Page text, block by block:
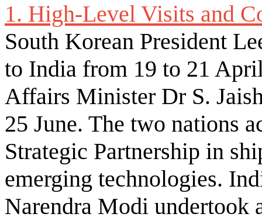
1. High-Level Visits and
South Korean President
to India from 19 to 21
Affairs Minister Dr S.
25 June. The two nations
Strategic Partnership in
emerging technologies.
Narendra Modi undertook